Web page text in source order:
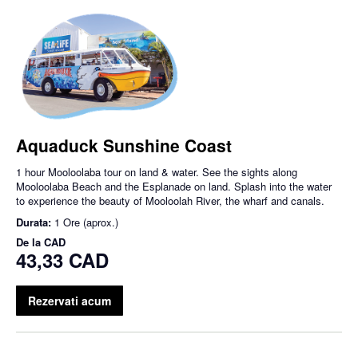
Aquaduck Sunshine Coast
1 hour Mooloolaba tour on land & water. See the sights along
Mooloolaba Beach and the Esplanade on land. Splash into the water
to experience the beauty of Mooloolah River, the wharf and canals.
Durata: 1 Ore (aprox.)
De la CAD
43,33 CAD
Rezervati acum